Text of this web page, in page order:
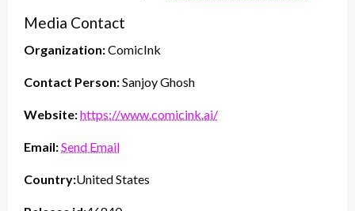
Media Contact
Organization:ComicInk
Contact Person:Sanjoy Ghosh
Website:https://www.comicink.ai/
Email:Send Email
Country:United States